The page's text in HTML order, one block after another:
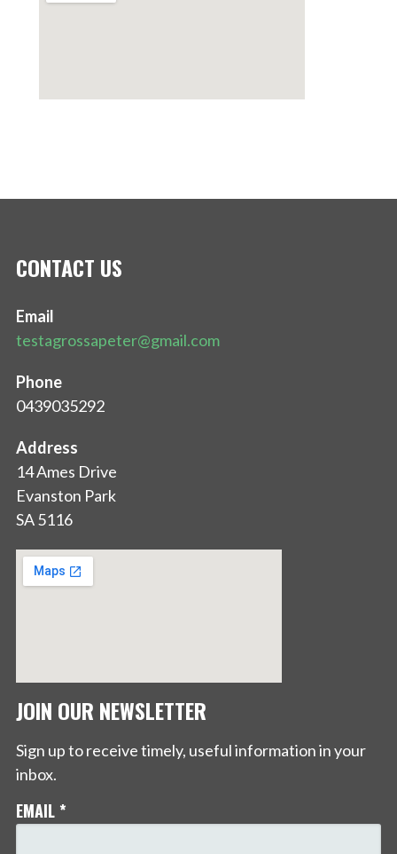
CONTACT US
Email
testagrossapeter@gmail.com
Phone
0439035292
Address
14 Ames Drive
Evanston Park
SA 5116
JOIN OUR NEWSLETTER
Sign up to receive timely, useful information in your
inbox.
EMAIL *